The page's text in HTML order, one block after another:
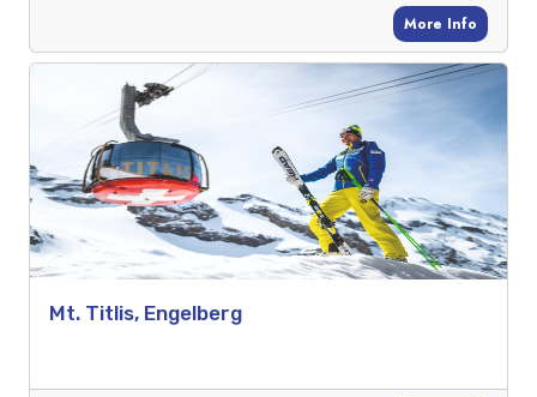
More Info
Mt. Titlis, Engelberg